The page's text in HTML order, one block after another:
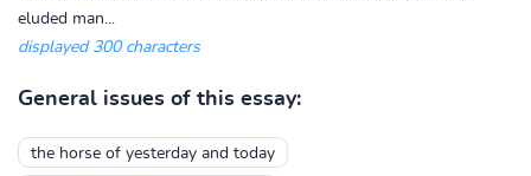
eluded man...
displayed 300 characters
General issues of this essay:
the horse of yesterday and today